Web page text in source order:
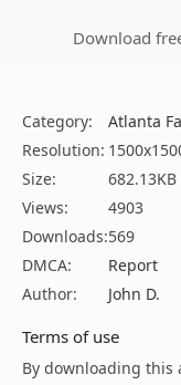
Download
Category:
Atlanta
Resolution:
Size:
682.13KB
Views:
4903
Downloads:569
DMCA:
Report
Author:
John D.
Terms of use
By downloading this